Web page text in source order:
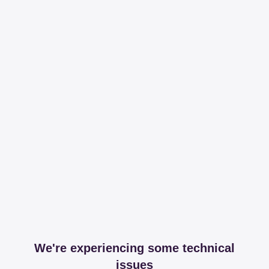
We're experiencing some technical
issues